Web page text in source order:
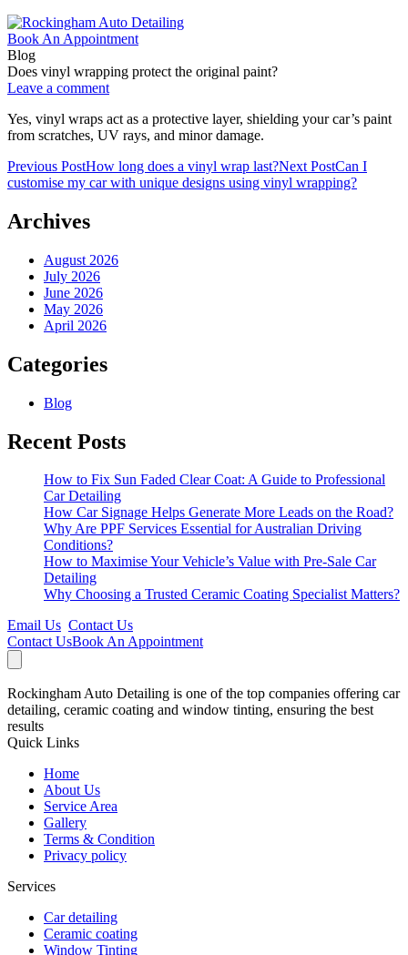
Book An Appointment
Blog
Does vinyl wrapping protect the original paint?
Leave a comment
Yes, vinyl wraps act as a protective layer, shielding your car’s paint
from scratches, UV rays, and minor damage.
Post
navigation
Previous PostHow long does a vinyl wrap last?Next PostCan I
customise my car with unique designs using vinyl wrapping?
Archives
August 2026
July 2026
June 2026
May 2026
April 2026
Categories
Blog
Recent Posts
How to Fix Sun Faded Clear Coat: A Guide to Professional
Car Detailing
How Car Signage Helps Generate More Leads on the Road?
Why Are PPF Services Essential for Australian Driving
Conditions?
How to Maximise Your Vehicle’s Value with Pre-Sale Car
Detailing
Why Choosing a Trusted Ceramic Coating Specialist Matters?
Email Us Contact Us
Contact UsBook An Appointment
Rockingham Auto Detailing is one of the top companies offering car
detailing, ceramic coating and window tinting, ensuring the best
results
Quick Links
Home
About Us
Service Area
Gallery
Terms & Condition
Privacy policy
Services
Car detailing
Ceramic coating
Window Tinting